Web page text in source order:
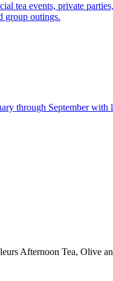
tea events, private
group outings.
through September
Afternoon Tea, Olive